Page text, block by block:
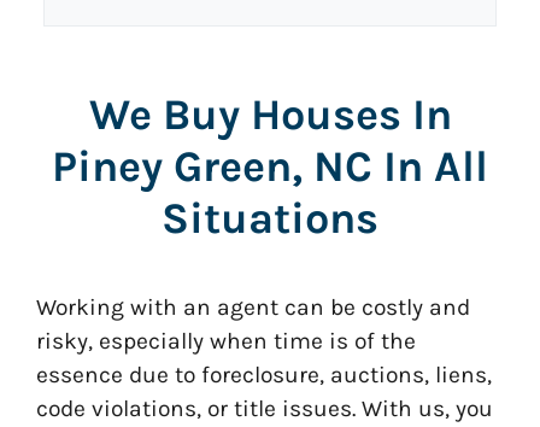
s
We Buy Houses In
Piney Green, NC In All
Situations
Working with an agent can be costly and
risky, especially when time is of the
essence due to foreclosure, auctions, liens,
code violations, or title issues. With us, you